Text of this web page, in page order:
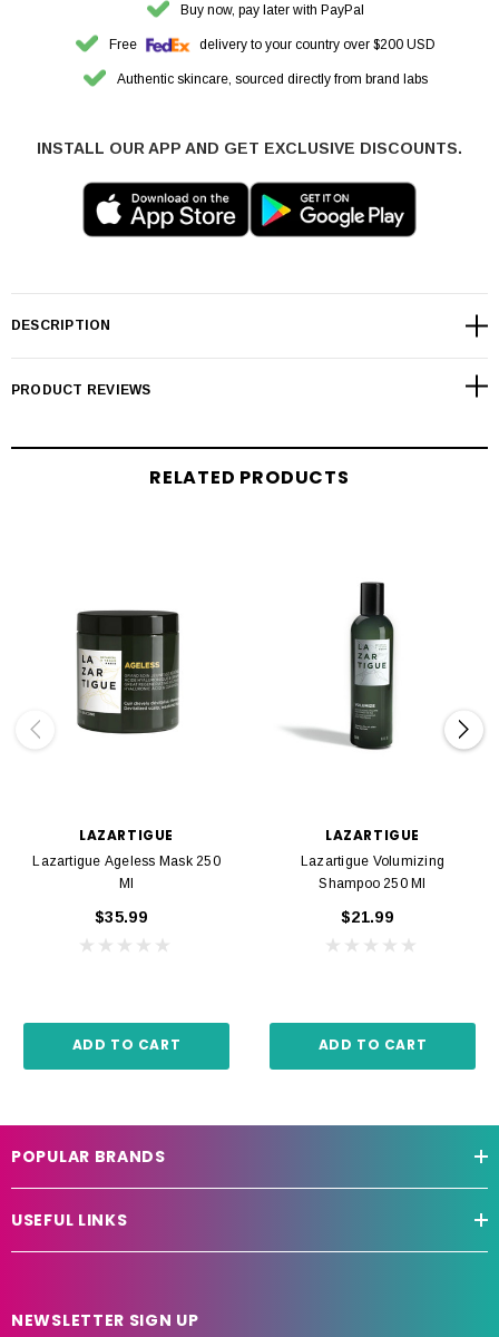
Buy now, pay later with PayPal
Free delivery to your country over $200 USD
Authentic skincare, sourced directly from brand labs
INSTALL OUR APP AND GET EXCLUSIVE DISCOUNTS.
DESCRIPTION
PRODUCT REVIEWS
RELATED PRODUCTS
LAZARTIGUE
Lazartigue Ageless Mask 250
Ml
$35.99
ADD TO CART
LAZARTIGUE
Lazartigue Volumizing
Shampoo 250 Ml
$21.99
ADD TO CART
POPULAR BRANDS
USEFUL LINKS
NEWSLETTER SIGN UP